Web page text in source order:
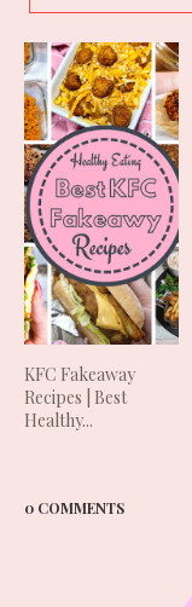
KFC Fakeaway
Recipes | Best
Healthy...
0 COMMENTS